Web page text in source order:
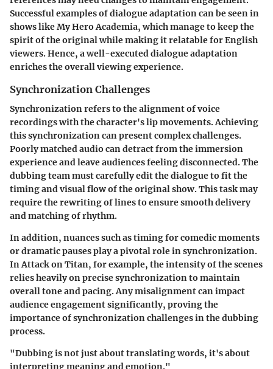
Successful examples of dialogue adaptation can be seen in
shows likeMy Hero Academia, which manage to keep the
spirit of the original while making it relatable for English
viewers. Hence, a well-executed dialogue adaptation
enriches the overall viewing experience.
Synchronization Challenges
Synchronization refers to the alignment of voice
recordings with the character's lip movements. Achieving
this synchronization can present complex challenges.
Poorly matched audio can detract from the immersion
experience and leave audiences feeling disconnected. The
dubbing team must carefully edit the dialogue to fit the
timing and visual flow of the original show. This task may
require the rewriting of lines to ensure smooth delivery
and matching of rhythm.
In addition, nuances such as timing for comedic moments
or dramatic pauses play a pivotal role in synchronization.
InAttack on Titan, for example, the intensity of the scenes
relies heavily on precise synchronization to maintain
overall tone and pacing. Any misalignment can impact
audience engagement significantly, proving the
importance of synchronization challenges in the dubbing
process.
"Dubbing is not just about translating words, it's about
interpreting meaning and emotion."